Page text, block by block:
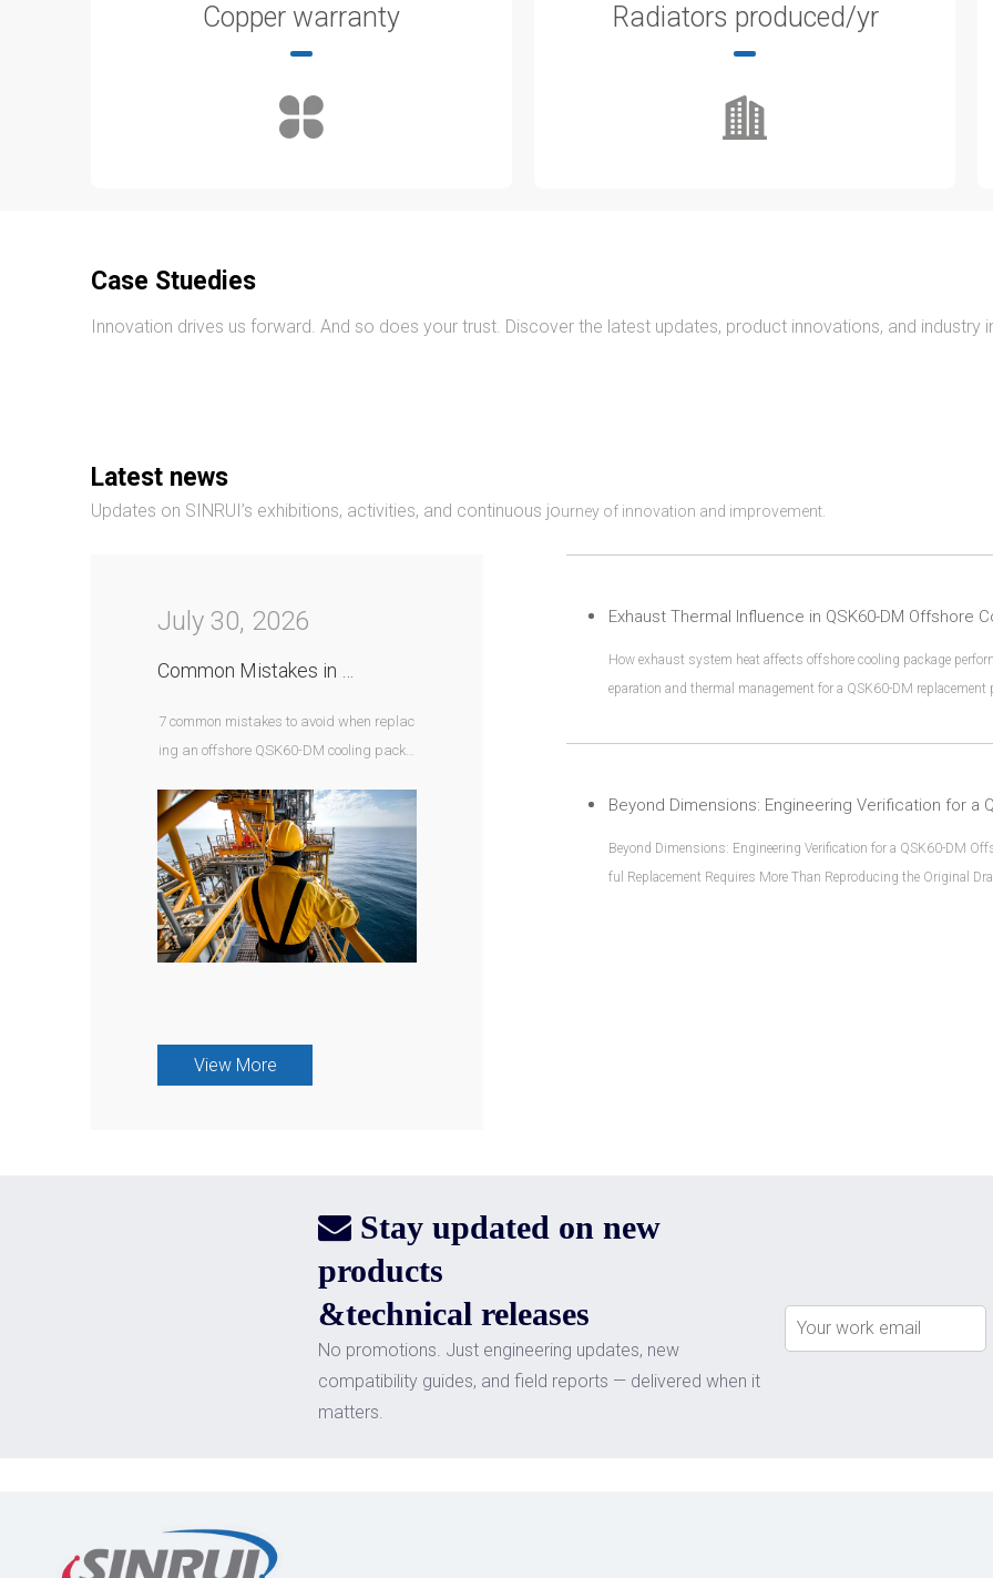
Copper warranty​​​​​​​ Radiators produced/yr
Case Stuedies
Innovation drives us forward. And so does your trust. Discover the latest updates, product innovations, and industry
Latest news
Updates on SINRUI’s exhibitions, activities, and continuous journey of innovation and improvement.
July 30, 2026
7 common mistakes to avoid when replac
ing an offshore QSK60-DM cooling packa
us area and control integration requirem
ents.
View More
Exhaust Thermal Influence in QSK60-DM Offshore
How exhaust system heat affects offshore cooling package
eparation and thermal management for a QSK60-DM replacement
Beyond Dimensions: Engineering Verification for a QSK60-DM
ful Replacement Requires More Than Reproducing the Original
 Stay updated on new
products
&technical releases
No promotions. Just engineering updates, new
compatibility guides, and field reports — delivered when it
matters.